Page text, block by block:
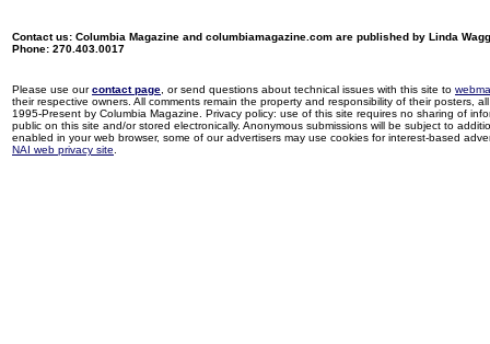
Contact us: Columbia Magazine and columbiamagazine.com are published by Linda
Phone: 270.403.0017
Please use ourcontact page , or send questions about technical issues with this site to
their respective owners. All comments remain the property and responsibility of their posters,
1995-Present by Columbia Magazine. Privacy policy: use of this site requires no sharing of
public on this site and/or stored electronically. Anonymous submissions will be subject to
enabled in your web browser, some of our advertisers may use cookies for interest-based
NAI web privacy site